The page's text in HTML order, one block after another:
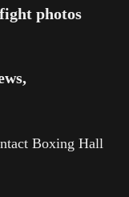
photos
Boxing Hall